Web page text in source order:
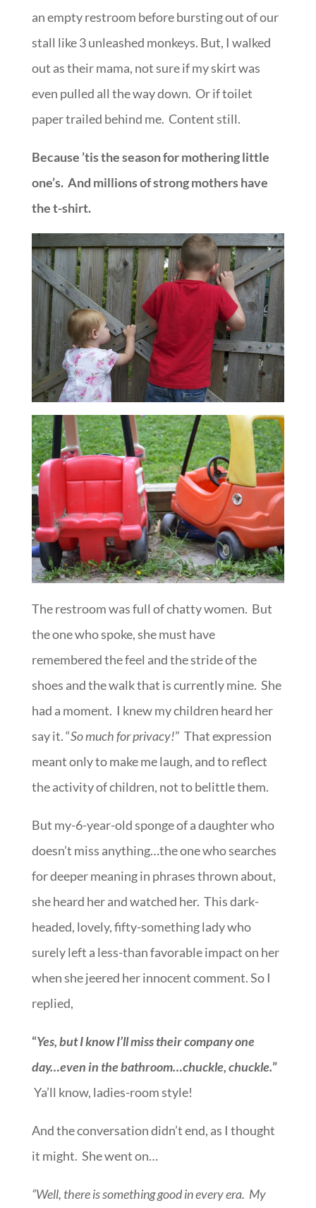
an empty restroom before bursting out of our
stall like 3 unleashed monkeys. But, I walked
out as their mama, not sure if my skirt was
even pulled all the way down. Or if toilet
paper trailed behind me. Content still.
Because ’tis the season for mothering little
one’s. And millions of strong mothers have
the t-shirt.
The restroom was full of chatty women. But
the one who spoke, she must have
remembered the feel and the stride of the
shoes and the walk that is currently mine. She
had a moment. I knew my children heard her
say it. “So much for privacy!” That expression
meant only to make me laugh, and to reflect
the activity of children, not to belittle them.
But my-6-year-old sponge of a daughter who
doesn’t miss anything…the one who searches
for deeper meaning in phrases thrown about,
she heard her and watched her. This dark-
headed, lovely, fifty-something lady who
surely left a less-than favorable impact on her
when she jeered her innocent comment. So I
replied,
“Yes, but I know I’ll miss their company one
day…even in the bathroom…chuckle, chuckle.”
Ya’ll know, ladies-room style!
And the conversation didn’t end, as I thought
it might. She went on…
“Well, there is something good in every era. My